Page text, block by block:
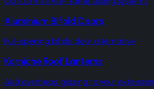
Aluminium Bifold Doors
Full-opening bifold door alternative
Korniche Roof Lanterns
Add overhead glazing to your extension